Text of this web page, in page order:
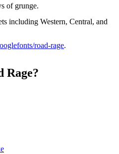
of grunge.
including Western, Central, and
road-rage.
Rage?